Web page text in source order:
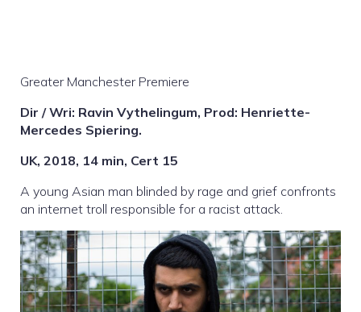
Greater Manchester Premiere
Dir / Wri: Ravin Vythelingum, Prod: Henriette-
Mercedes Spiering.
UK, 2018, 14 min, Cert 15
A young Asian man blinded by rage and grief confronts
an internet troll responsible for a racist attack.